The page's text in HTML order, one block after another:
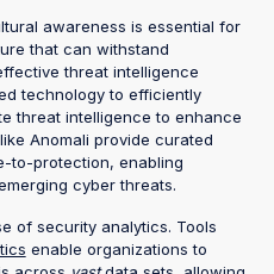
awareness is essential for
that can withstand
threat intelligence
technology to efficiently
threat intelligence to enhance
Anomali provide curated
to-protection, enabling
cyber threats.
of security analytics. Tools
enable organizations to